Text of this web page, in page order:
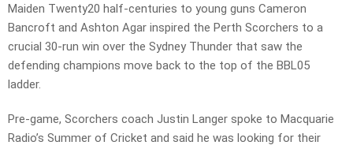
Maiden Twenty20 half-centuries to young guns Cameron
Bancroft and Ashton Agar inspired the Perth Scorchers to a
crucial 30-run win over the Sydney Thunder that saw the
defending champions move back to the top of the BBL05
ladder.
Pre-game, Scorchers coach Justin Langer spoke to Macquarie
Radio’s Summer of Cricket and said he was looking for their